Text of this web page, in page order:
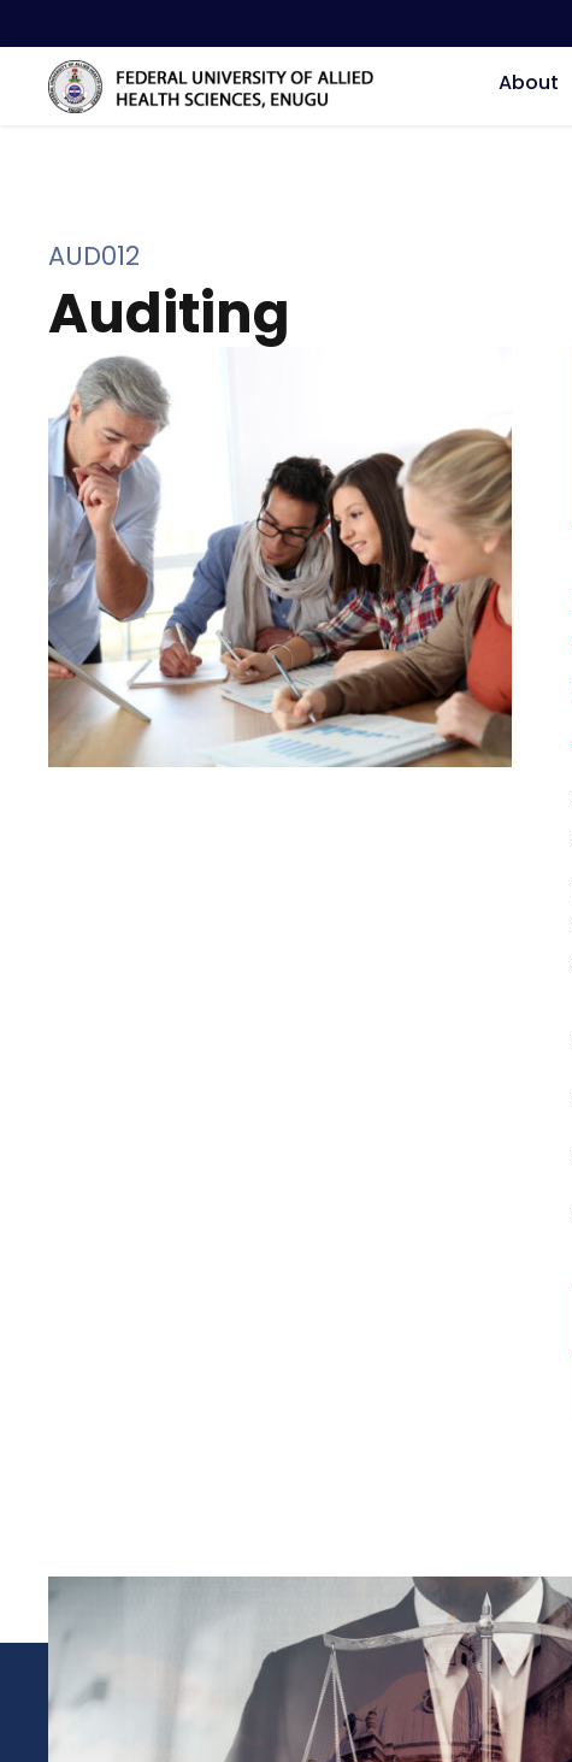
About
AUD012
Auditing